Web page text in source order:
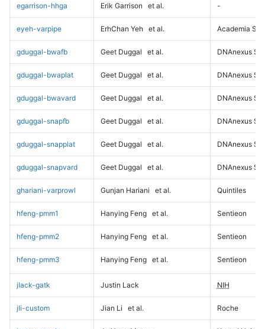
egarrison-hhga Erik Garrison et al. -
eyeh-varpipe ErhChan Yeh et al. Academia
gduggal-bwafb Geet Duggal et al. DNAnexus
gduggal-bwaplat Geet Duggal et al. DNAnexus
gduggal-bwavard Geet Duggal et al. DNAnexus
gduggal-snapfb Geet Duggal et al. DNAnexus
gduggal-snapplat Geet Duggal et al. DNAnexus
gduggal-snapvard Geet Duggal et al. DNAnexus
ghariani-varprowl Gunjan Hariani et al. Quintiles
hfeng-pmm1 Hanying Feng et al. Sentieon
hfeng-pmm2 Hanying Feng et al. Sentieon
hfeng-pmm3 Hanying Feng et al. Sentieon
jlack-gatk Justin Lack NIH
jli-custom Jian Li et al. Roche